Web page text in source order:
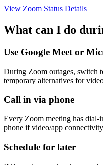
View Zoom Status Details
What can I do
Use Google Meet or
During Zoom outages, switch
temporary alternatives for
Call in via phone
Every Zoom meeting has dial-
phone if video/app
Schedule for later